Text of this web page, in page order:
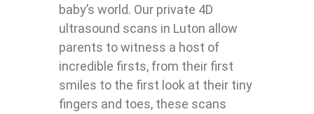
baby’s world. Our private 4D
ultrasound scans in Luton allow
parents to witness a host of
incredible firsts, from their first
smiles to the first look at their tiny
fingers and toes, these scans